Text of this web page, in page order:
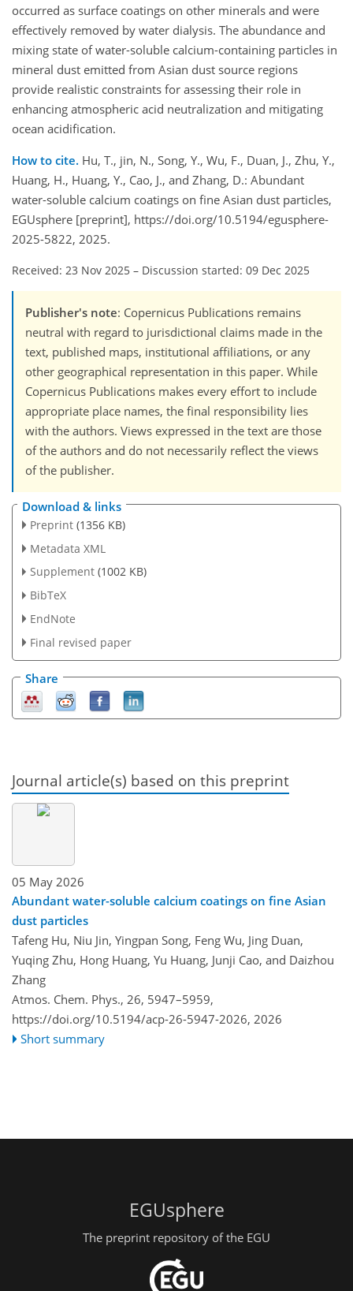
occurred as surface coatings on other minerals and were
effectively removed by water dialysis. The abundance and
mixing state of water-soluble calcium-containing particles in
mineral dust emitted from Asian dust source regions
provide realistic constraints for assessing their role in
enhancing atmospheric acid neutralization and mitigating
ocean acidification.
How to cite. Hu, T., jin, N., Song, Y., Wu, F., Duan, J., Zhu, Y.,
Huang, H., Huang, Y., Cao, J., and Zhang, D.: Abundant
water-soluble calcium coatings on fine Asian dust particles,
EGUsphere [preprint], https://doi.org/10.5194/egusphere-
2025-5822, 2025.
Received: 23 Nov 2025 – Discussion started: 09 Dec 2025
Publisher's note: Copernicus Publications remains
neutral with regard to jurisdictional claims made in the
text, published maps, institutional affiliations, or any
other geographical representation in this paper. While
Copernicus Publications makes every effort to include
appropriate place names, the final responsibility lies
with the authors. Views expressed in the text are those
of the authors and do not necessarily reflect the views
of the publisher.
Download & links
Preprint (1356 KB)
Metadata XML
Supplement (1002 KB)
BibTeX
EndNote
Final revised paper
Share
Journal article(s) based on this preprint
05 May 2026
Abundant water-soluble calcium coatings on fine Asian
dust particles
Tafeng Hu, Niu Jin, Yingpan Song, Feng Wu, Jing Duan,
Yuqing Zhu, Hong Huang, Yu Huang, Junji Cao, and Daizhou
Zhang
Atmos. Chem. Phys., 26, 5947–5959,
https://doi.org/10.5194/acp-26-5947-2026, 2026
Short summary
EGUsphere
The preprint repository of the EGU